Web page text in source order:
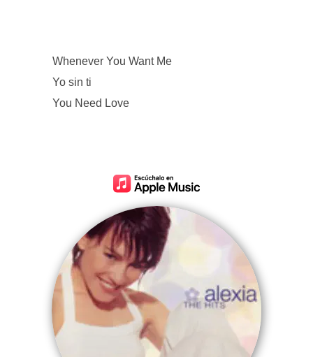
Whenever You Want Me
Yo sin ti
You Need Love